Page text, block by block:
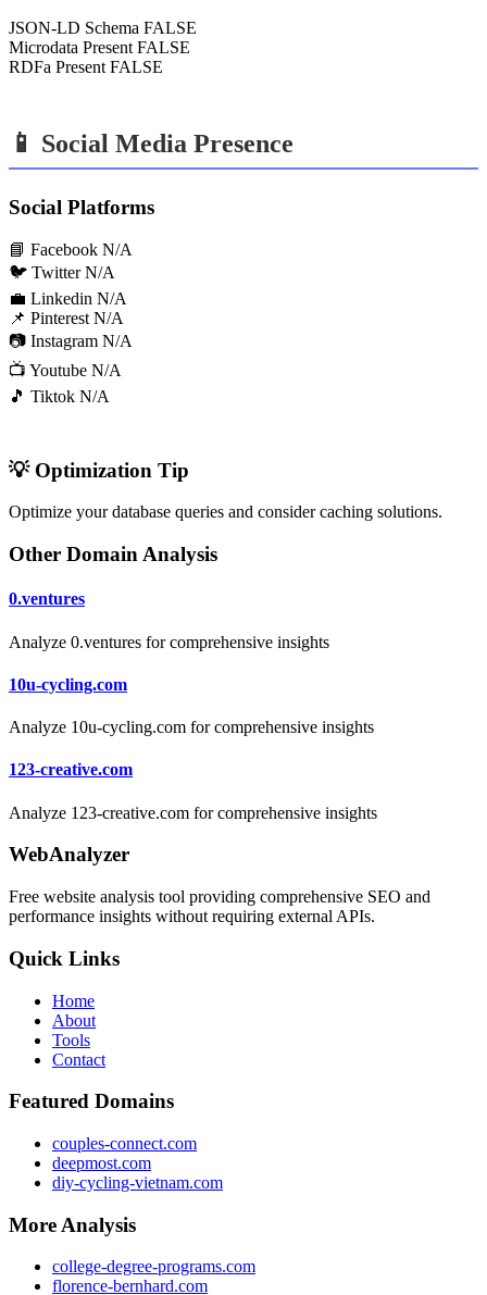
JSON-LD Schema FALSE
Microdata Present FALSE
RDFa Present FALSE
📱 Social Media Presence
Social Platforms
📘 Facebook N/A
🐦 Twitter N/A
💼 Linkedin N/A
📌 Pinterest N/A
📷 Instagram N/A
📺 Youtube N/A
🎵 Tiktok N/A
💡 Optimization Tip
Optimize your database queries and consider caching solutions.
Other Domain Analysis
0.ventures
Analyze 0.ventures for comprehensive insights
10u-cycling.com
Analyze 10u-cycling.com for comprehensive insights
123-creative.com
Analyze 123-creative.com for comprehensive insights
WebAnalyzer
Free website analysis tool providing comprehensive SEO and
performance insights without requiring external APIs.
Quick Links
Home
About
Tools
Contact
Featured Domains
couples-connect.com
deepmost.com
diy-cycling-vietnam.com
More Analysis
college-degree-programs.com
florence-bernhard.com